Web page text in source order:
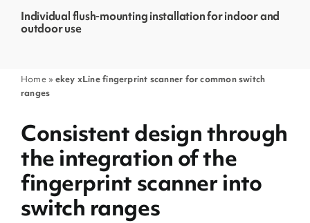
Individual flush-mounting installation for indoor and
outdoor use
Home» ekey xLine fingerprint scanner for common switch
ranges
Consistent design through
the integration of the
fingerprint scanner into
switch ranges